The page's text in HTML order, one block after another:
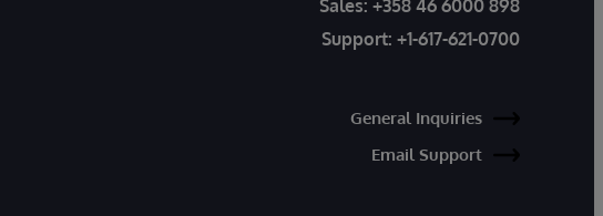
Sales: +358 46 6000 898
Support: +1-617-621-0700
General Inquiries
Email Support